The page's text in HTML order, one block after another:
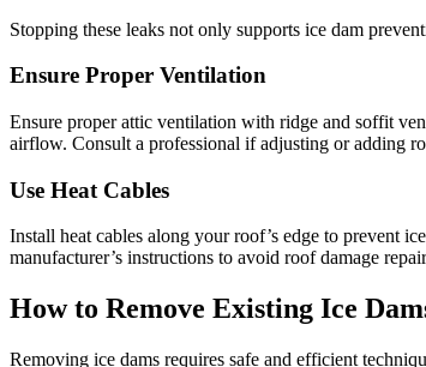
Stopping these leaks not only supports ice dam
Ensure Proper Ventilation
Ensure proper attic ventilation with ridge and soffit
airflow. Consult a professional if adjusting or adding
Use Heat Cables
Install heat cables along your roof’s edge to prevent
manufacturer’s instructions to avoid roof damage
How to Remove Existing Ice
Removing ice dams requires safe and efficient